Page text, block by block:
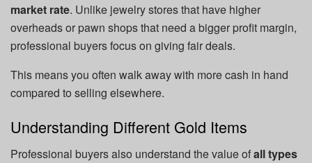
market rate. Unlike jewelry stores that have higher
overheads or pawn shops that need a bigger profit margin,
professional buyers focus on giving fair deals.
This means you often walk away with more cash in hand
compared to selling elsewhere.
Understanding Different Gold Items
Professional buyers also understand the value ofall types